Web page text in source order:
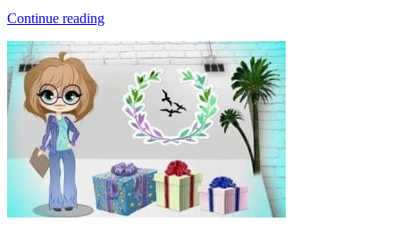
Continue reading“How
Write
Effective
Product
Descriptions
Successful
Commerce”